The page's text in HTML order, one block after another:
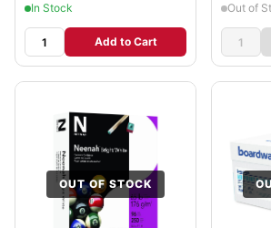
In Stock
Add to Cart
Out of
OUT OF STOCK